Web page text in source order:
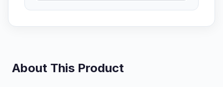
About This Product